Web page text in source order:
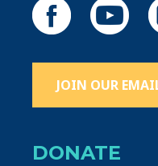
JOIN OUR
DONATE